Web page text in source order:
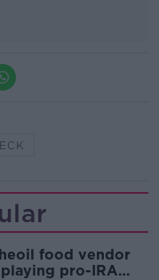
food vendor
pro-IRA